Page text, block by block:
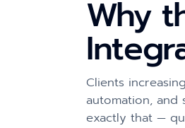
Why
Clients
automation, and
exactly that —